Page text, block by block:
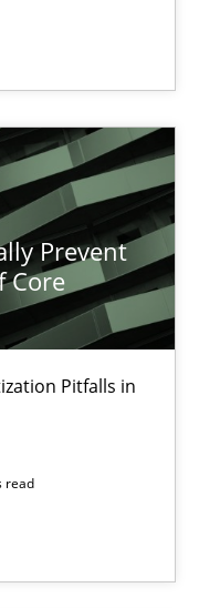
Prevent
Core
Pitfalls in
read
through SysML
Requirements